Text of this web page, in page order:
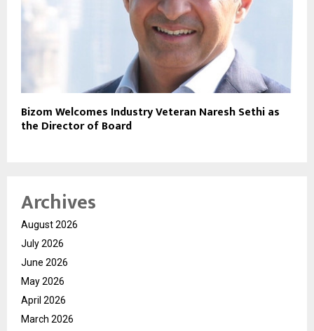
Bizom Welcomes Industry Veteran Naresh Sethi as
the Director of Board
Archives
August 2026
July 2026
June 2026
May 2026
April 2026
March 2026